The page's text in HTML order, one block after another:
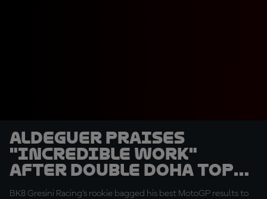
Aldeguer praises
"incredible work"
after double Doha top
five
BK8 Gresini Racing’s rookie bagged his best MotoGP results to